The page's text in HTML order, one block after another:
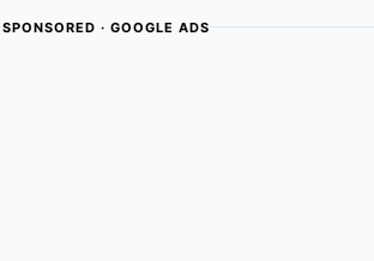
SPONSORED · GOOGLE ADS